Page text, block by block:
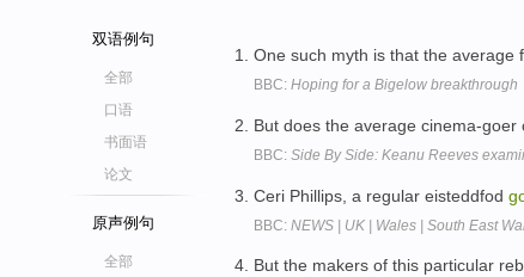
双语例句
全部
口语
书面语
论文
原声例句
全部
One such myth is that the average
BBC: Hoping for a Bigelow breakthrough
But does the average cinema-
BBC: Side By Side: Keanu Reeves
Ceri Phillips, a regular eisteddfod
BBC: NEWS | UK | Wales | South East
But the makers of this particular